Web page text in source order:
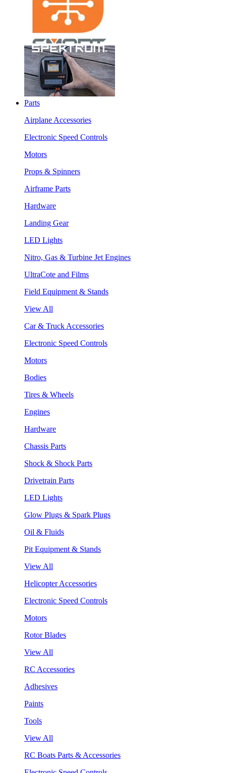
Parts
Airplane Accessories
Electronic Speed Controls
Motors
Props & Spinners
Airframe Parts
Hardware
Landing Gear
LED Lights
Nitro, Gas & Turbine Jet Engines
UltraCote and Films
Field Equipment & Stands
View All
Car & Truck Accessories
Electronic Speed Controls
Motors
Bodies
Tires & Wheels
Engines
Hardware
Chassis Parts
Shock & Shock Parts
Drivetrain Parts
LED Lights
Glow Plugs & Spark Plugs
Oil & Fluids
Pit Equipment & Stands
View All
Helicopter Accessories
Electronic Speed Controls
Motors
Rotor Blades
View All
RC Accessories
Adhesives
Paints
Tools
View All
RC Boats Parts & Accessories